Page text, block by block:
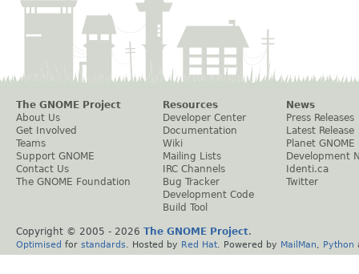
The GNOME Project
About Us
Get Involved
Teams
Support GNOME
Contact Us
The GNOME Foundation
Resources
Developer Center
Documentation
Wiki
Mailing Lists
IRC Channels
Bug Tracker
Development Code
Build Tool
News
Press Releases
Latest Release
Planet GNOME
Development
Identi.ca
Twitter
Copyright © 2005 - 2026 The GNOME Project.
Optimised for standards . Hosted by Red Hat . Powered by MailMan Python